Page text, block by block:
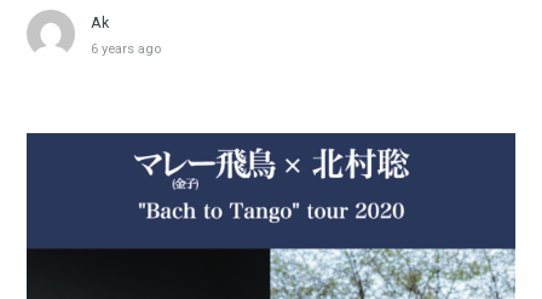
Ak
6 years ago